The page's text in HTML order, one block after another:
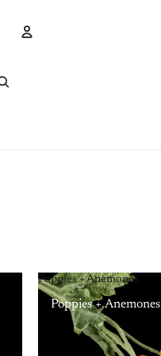
Poppies + Anemones
Poppies + Anemones